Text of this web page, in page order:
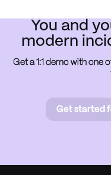
You and
modern
Get a 1:1 demo with one
Get started